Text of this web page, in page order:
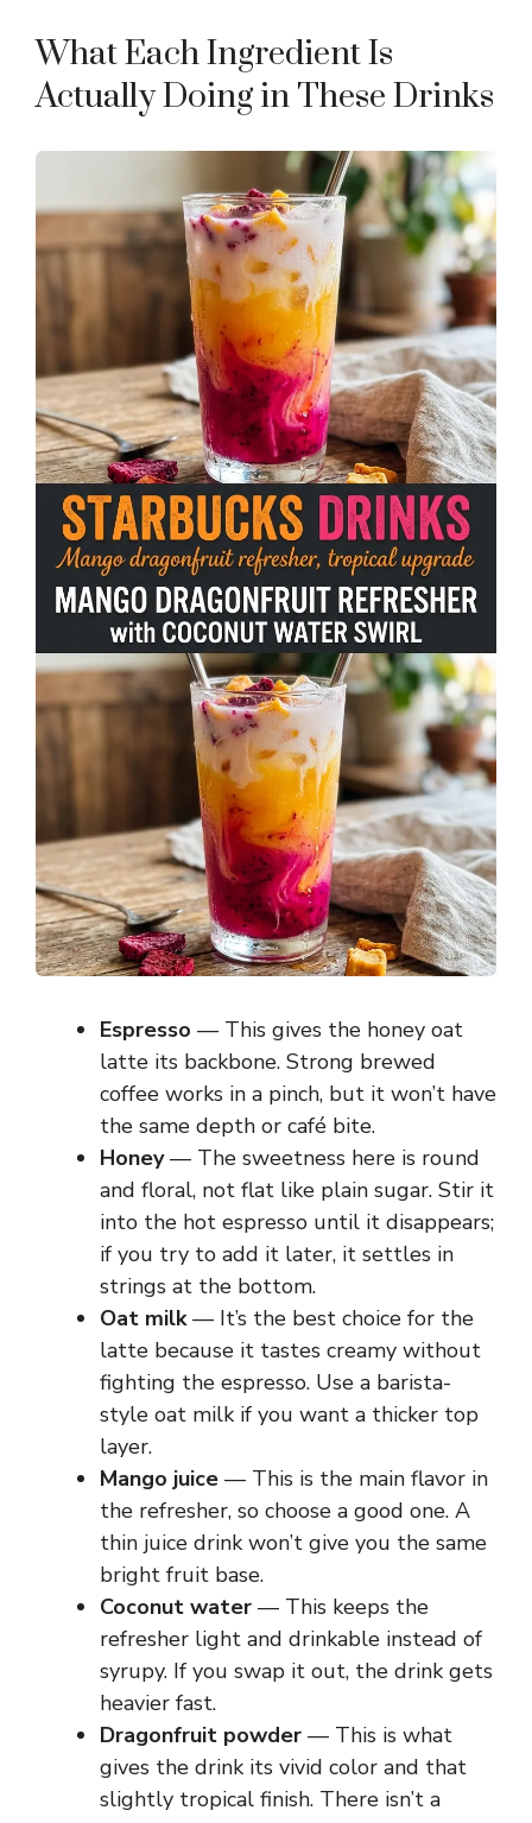
What Each Ingredient Is
Actually Doing in These Drinks
Espresso — This gives the honey oat
latte its backbone. Strong brewed
coffee works in a pinch, but it won’t have
the same depth or café bite.
Honey— The sweetness here is round
and floral, not flat like plain sugar. Stir it
into the hot espresso until it disappears;
if you try to add it later, it settles in
strings at the bottom.
Oat milk— It’s the best choice for the
latte because it tastes creamy without
fighting the espresso. Use a barista-
style oat milk if you want a thicker top
layer.
Mango juice — This is the main flavor in
the refresher, so choose a good one. A
thin juice drink won’t give you the same
bright fruit base.
Coconut water — This keeps the
refresher light and drinkable instead of
syrupy. If you swap it out, the drink gets
heavier fast.
Dragonfruit powder — This is what
gives the drink its vivid color and that
slightly tropical finish. There isn’t a